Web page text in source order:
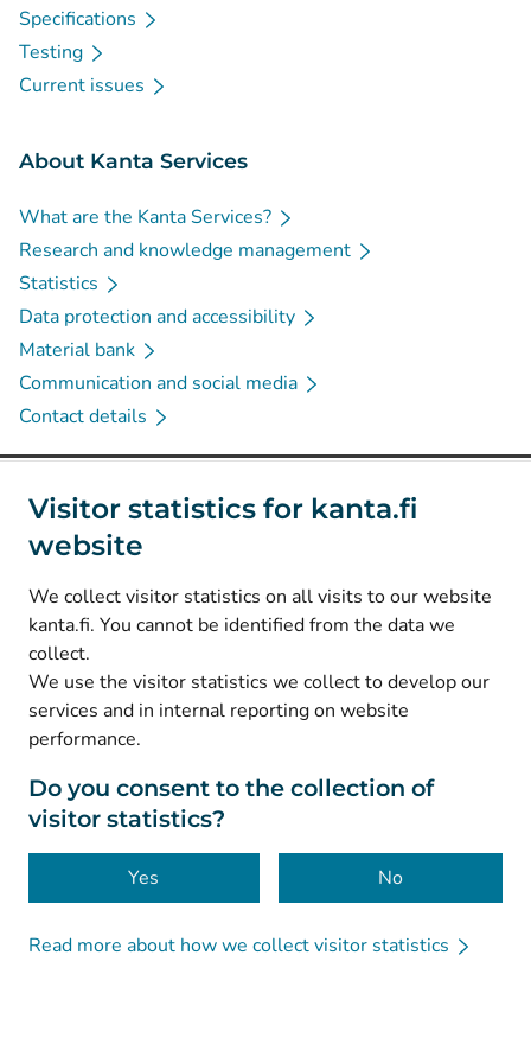
Visitor statistics for kanta.fi
website
We collect visitor statistics on all visits to our website
kanta.fi. You cannot be identified from the data we
collect.
We use the visitor statistics we collect to develop our
services and in internal reporting on website
performance.
Do you consent to the collection of
visitor statistics?
Yes No
Read more about how we collect visitor statistics
Specifications
Testing
Current issues
About Kanta Services
What are the Kanta Services?
Research and knowledge management
Statistics
Data protection and accessibility
Material bank
Communication and social media
Contact details
Social media
Instagram(Avautuu uuteen välilehteen
Facebook (Avautuu uuteen välilehteen
© Kanta-Palvelut, Kansaneläkelaitos
Data protection
About this website
Accessibility
Cookies